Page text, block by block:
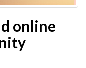
online